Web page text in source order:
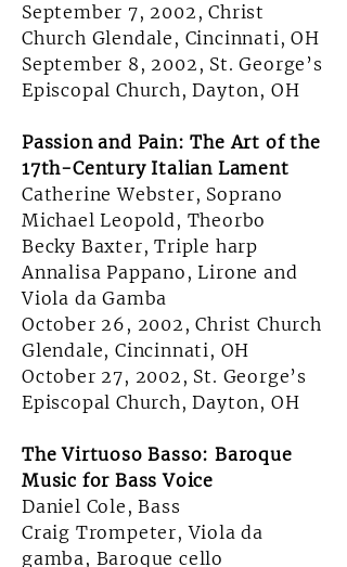
September 7, 2002, Christ
Church Glendale, Cincinnati, OH
September 8, 2002, St. George’s
Episcopal Church, Dayton, OH
Passion and Pain: The Art of the
17th-Century Italian Lament
Catherine Webster, Soprano
Michael Leopold, Theorbo
Becky Baxter, Triple harp
Annalisa Pappano, Lirone and
Viola da Gamba
October 26, 2002, Christ Church
Glendale, Cincinnati, OH
October 27, 2002, St. George’s
Episcopal Church, Dayton, OH
The Virtuoso Basso: Baroque
Music for Bass Voice
Daniel Cole, Bass
Craig Trompeter,Viola da
gamba, Baroque cello